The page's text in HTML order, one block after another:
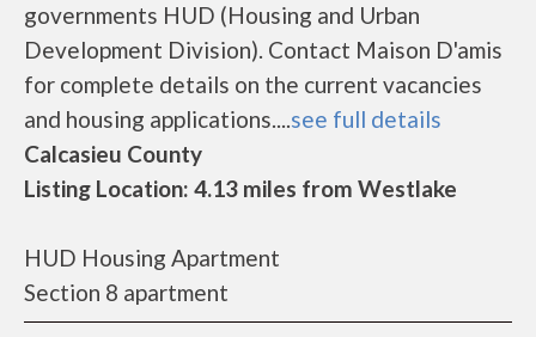
governments HUD (Housing and Urban
Development Division). Contact Maison D'amis
for complete details on the current vacancies
and housing applications....see full details
Calcasieu County
Listing Location: 4.13 miles from Westlake
HUD Housing Apartment
Section 8 apartment